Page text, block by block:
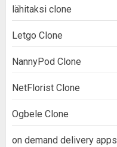
lähitaksi clone
Letgo Clone
NannyPod Clone
NetFlorist Clone
Ogbele Clone
on demand delivery apps